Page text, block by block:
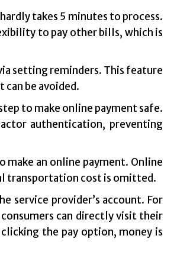
takes 5 minutes to process.
to pay other bills, which is
setting reminders. This feature
be avoided.
to make online payment safe.
authentication, preventing
make an online payment. Online
transportation cost is omitted.
service provider’s account. For
consumers can directly visit their
the pay option, money is